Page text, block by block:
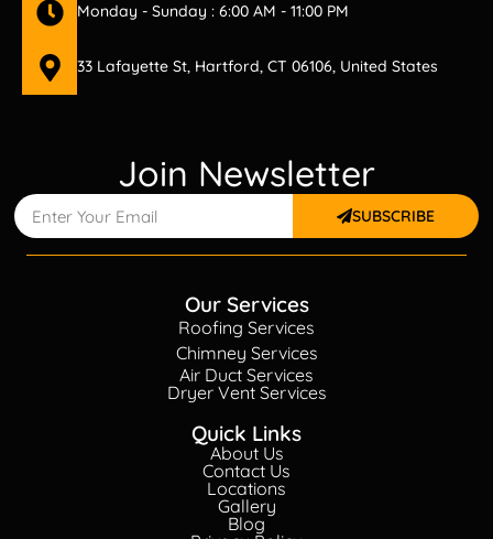
Monday - Sunday : 6:00 AM - 11:00 PM
33 Lafayette St, Hartford, CT 06106, United States
Join Newsletter
SUBSCRIBE
Our Services
Roofing Services
Chimney Services
Air Duct Services
Dryer Vent Services
Quick Links
About Us
Contact Us
Locations
Gallery
Blog